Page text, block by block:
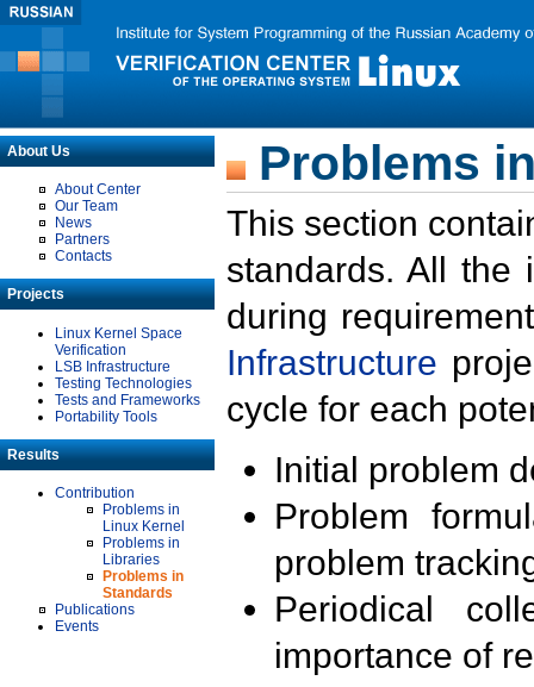
About Us
About Center
Our Team
News
Partners
Contacts
Projects
Linux Kernel Space
Verification
LSB Infrastructure
Testing Technologies
Tests and Frameworks
Portability Tools
Results
Contribution
Problems in
Linux Kernel
Problems in
Libraries
Problems in
Standards
Publications
Events
Problems
This section
standards. All the
during
Infrastructure
cycle for each
Initial problem
Problem
problem
Periodical
importance of